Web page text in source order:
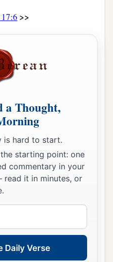
>>
a Thought,
is hard to start.
starting point: one
commentary in your
it in minutes, or
Daily Verse